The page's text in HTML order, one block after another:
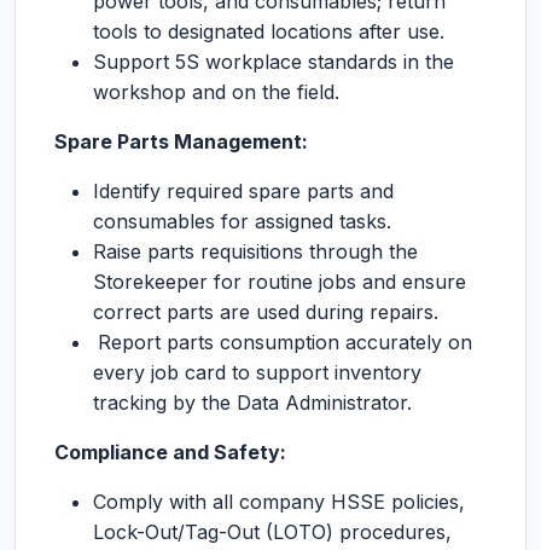
tools to designated locations after use.
Support 5S workplace standards in the
workshop and on the field.
Spare Parts Management:
Identify required spare parts and
consumables for assigned tasks.
Raise parts requisitions through the
Storekeeper for routine jobs and ensure
correct parts are used during repairs.
Report parts consumption accurately on
every job card to support inventory
tracking by the Data Administrator.
Compliance and Safety:
Comply with all company HSSE policies,
Lock-Out/Tag-Out (LOTO) procedures,